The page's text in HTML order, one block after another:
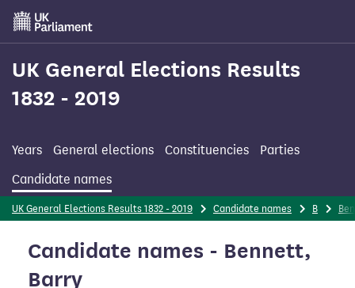
Skip
main
content
UK General Elections Results
1832 - 2019
Years General elections Constituencies
Parties
Candidate names
UK General Elections Results 1832 - 2019 Candidate names B
Candidate names - Bennett,
Barry